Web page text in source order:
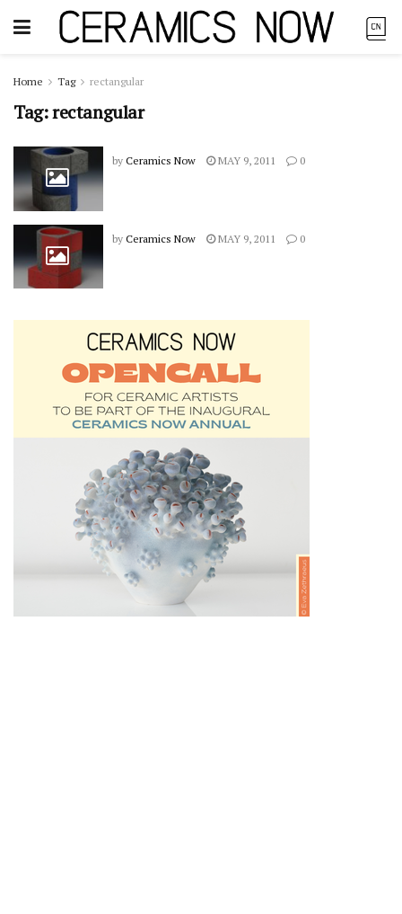
Home Tag rectangular
Tag:rectangular
by Ceramics Now MAY 9, 2011 0
by Ceramics Now MAY 9, 2011 0